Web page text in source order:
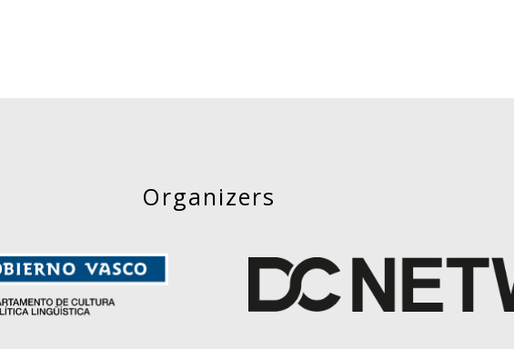
Organizers